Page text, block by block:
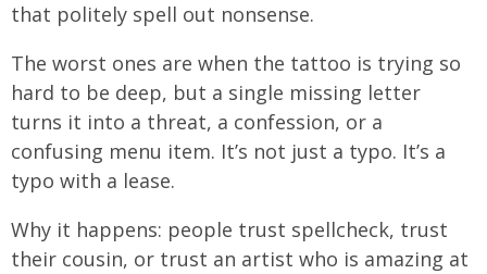
that politely spell out nonsense.
The worst ones are when the tattoo is trying so
hard to be deep, but a single missing letter
turns it into a threat, a confession, or a
confusing menu item. It’s not just a typo. It’s a
typo with a lease.
Why it happens: people trust spellcheck, trust
their cousin, or trust an artist who is amazing at